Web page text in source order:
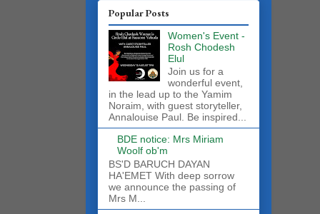
Popular Posts
Women's Event -
Rosh Chodesh
Elul
Join us for a
wonderful event,
in the lead up to the Yamim
Noraim, with guest storyteller,
Annalouise Paul. Be inspired...
BDE notice: Mrs Miriam
Woolf ob'm
BS'D BARUCH DAYAN
HA'EMET With deep sorrow
we announce the passing of
Mrs M...